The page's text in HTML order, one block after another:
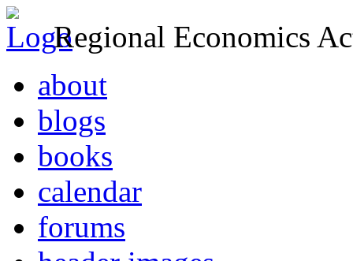
Regional Economics
about
blogs
books
calendar
forums